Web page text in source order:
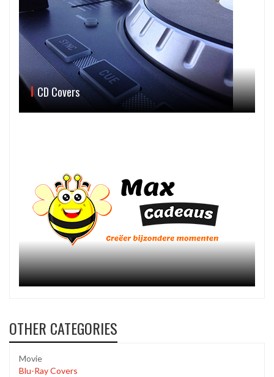
CD Covers
OTHER CATEGORIES
Movie
Blu-Ray Covers